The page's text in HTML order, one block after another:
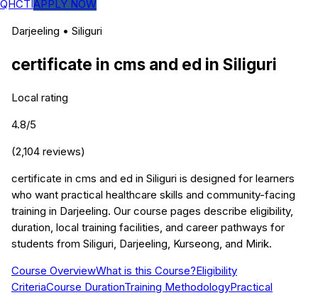
QHCTIAPPLY NOW
Darjeeling • Siliguri
certificate in cms and ed in Siliguri
Local rating
4.8/5
(2,104 reviews)
certificate in cms and ed in Siliguri is designed for learners
who want practical healthcare skills and community-facing
training in Darjeeling. Our course pages describe eligibility,
duration, local training facilities, and career pathways for
students from Siliguri, Darjeeling, Kurseong, and Mirik.
Course OverviewWhat is this Course?Eligibility
CriteriaCourse DurationTraining MethodologyPractical